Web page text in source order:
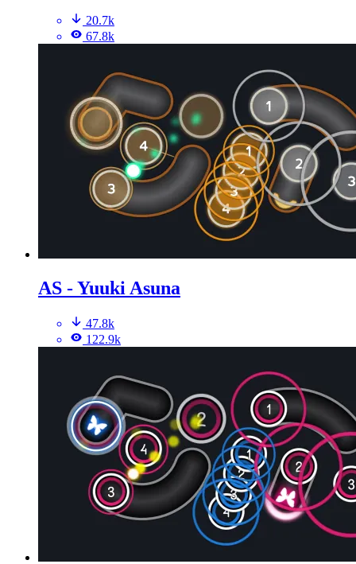
20.7k
67.8k
AS - Yuuki Asuna
47.8k
122.9k